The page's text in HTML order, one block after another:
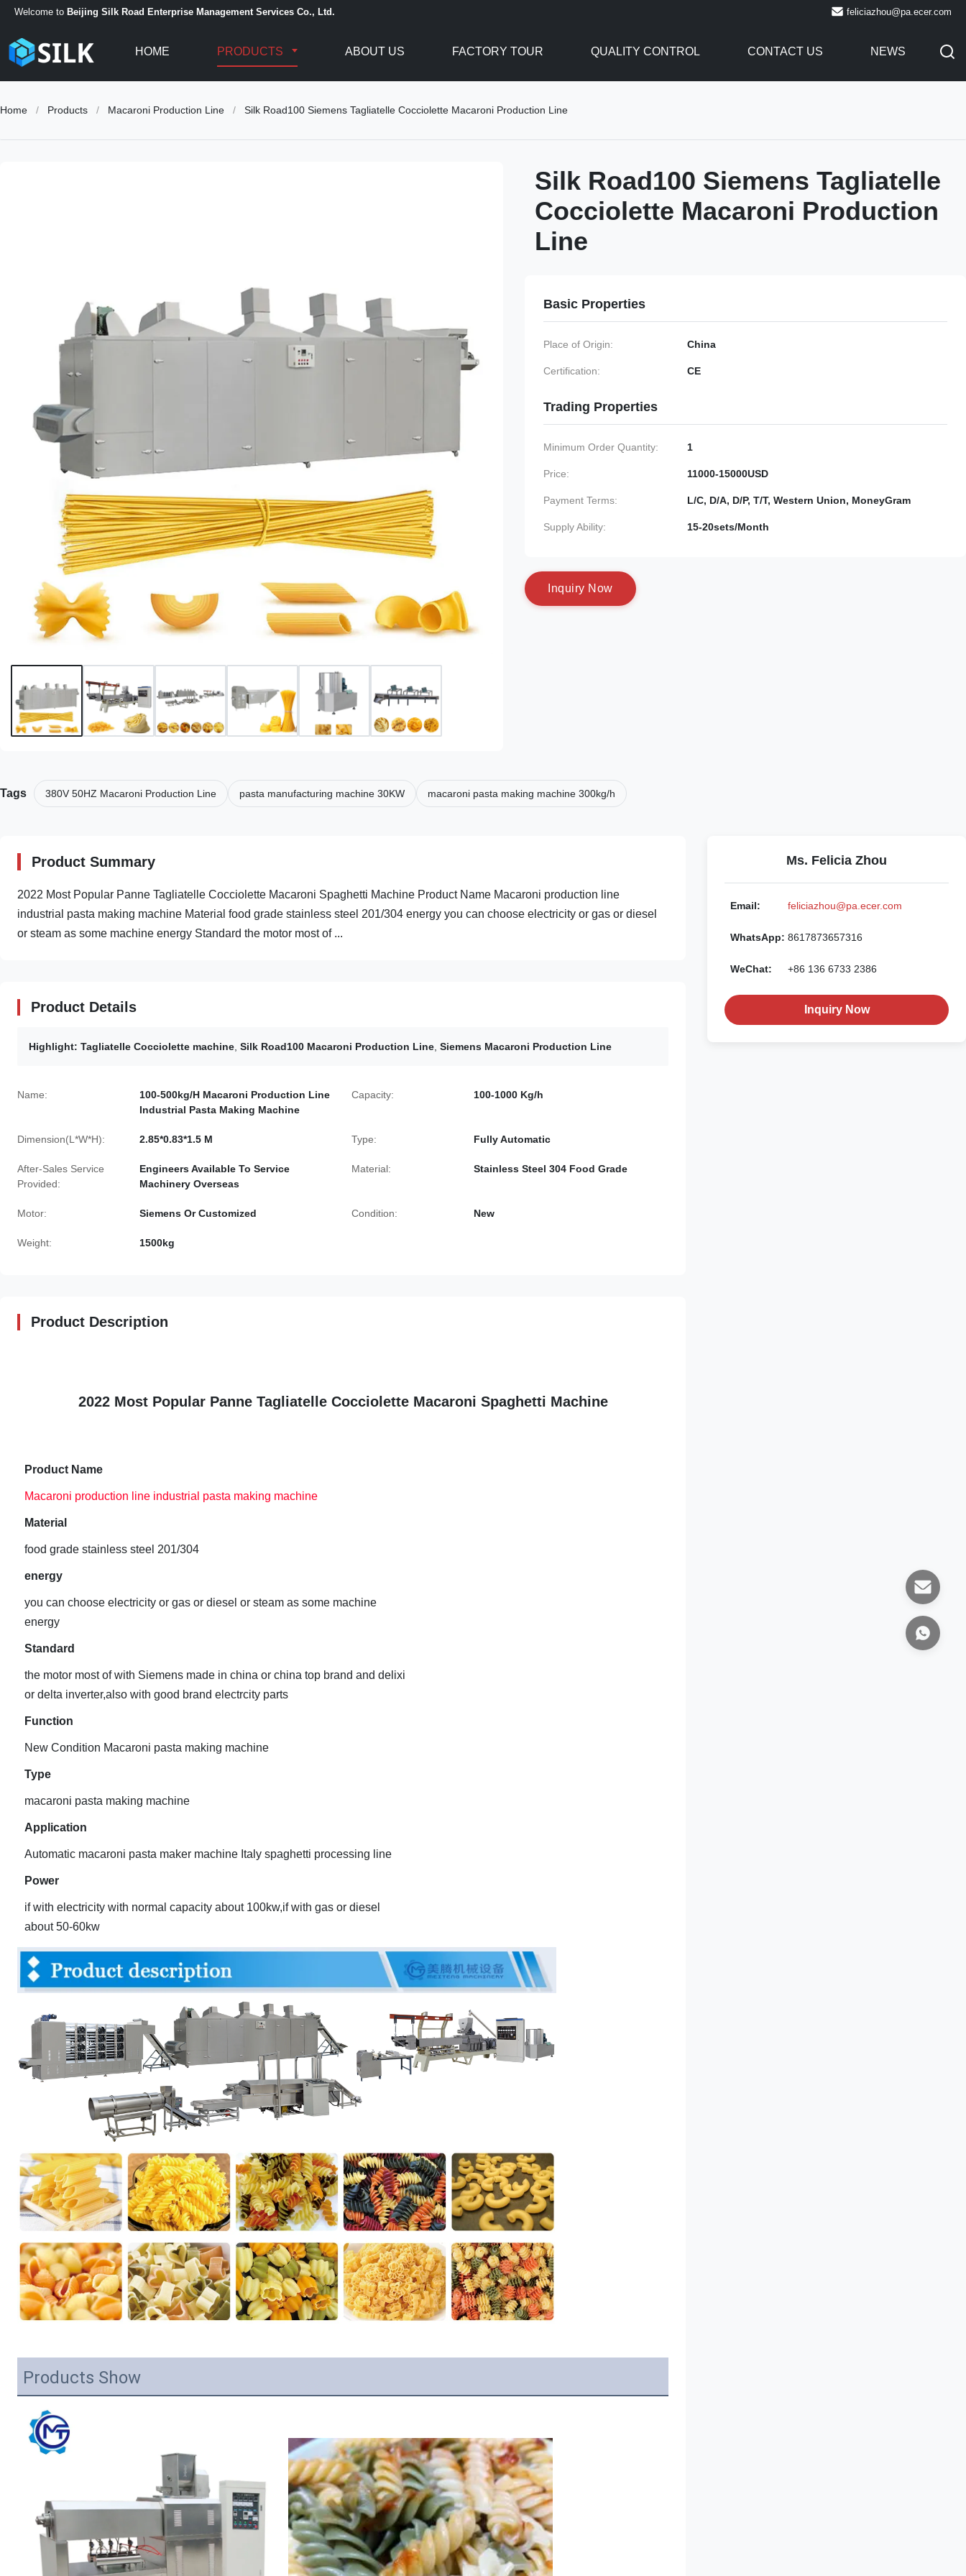
Welcome to Beijing Silk Road Enterprise Management Services Co., Ltd. feliciazhou@pa.ecer.com
HOME PRODUCTS ABOUT US FACTORY TOUR QUALITY CONTROL CONTACT US NEWS
Home / Products / Macaroni Production Line / Silk Road100 Siemens Tagliatelle Cocciolette Macaroni Production Line
Silk Road100 Siemens Tagliatelle
Cocciolette Macaroni Production
Line
Basic Properties
Place of Origin: China
Certification: CE
Trading Properties
Minimum Order Quantity: 1
Price: 11000-15000USD
Payment Terms: L/C, D/A, D/P, T/T, Western Union, MoneyGram
Supply Ability: 15-20sets/Month
nquiry N ow
Tags 380V 50HZ Macaroni Production Line pasta manufacturing machine 30KW macaroni pasta making machine 300kg/h
Product Summary
2022 Most Popular Panne Tagliatelle Cocciolette Macaroni Spaghetti Machine Product Name Macaroni production line
industrial pasta making machine Material food grade stainless steel 201/304 energy you can choose electricity or gas or diesel
or steam as some machine energy Standard the motor most of ...
Product Details
Highlight: Tagliatelle Cocciolette machine Silk Road100 Macaroni Production Line Siemens Macaroni Production Line
Name:
100-500kg/H Macaroni Production Line
Industrial Pasta Making Machine
Capacity: 100-1000 Kg/h
Dimension(L*W*H): 2.85*0.83*1.5 M Type: Fully Automatic
After-Sales Service
Provided:
Engineers Available To Service
Machinery Overseas
Material: Stainless Steel 304 Food Grade
Motor: Siemens Or Customized Condition: New
Weight: 1500kg
Product Description
2022 Most Popular Panne Tagliatelle Cocciolette Macaroni Spaghetti Machine
Product Name
Macaroni production line industrial pasta making machine
Material
food grade stainless steel 201/304
energy
you can choose electricity or gas or diesel or steam as some machine
energy
Standard
the motor most of with Siemens made in china or china top brand and delixi
or delta inverter,also with good brand electrcity parts
Function
New Condition Macaroni pasta making machine
Type
macaroni pasta making machine
Application
Automatic macaroni pasta maker machine Italy spaghetti processing line
Power
if with electricity with normal capacity about 100kw,if with gas or diesel
about 50-60kw
Products Show
Ms. Felicia Zhou
Email: feliciazhou@pa.ecer.com
WhatsApp: 8617873657316
WeChat: +86 136 6733 2386
Inquiry Now